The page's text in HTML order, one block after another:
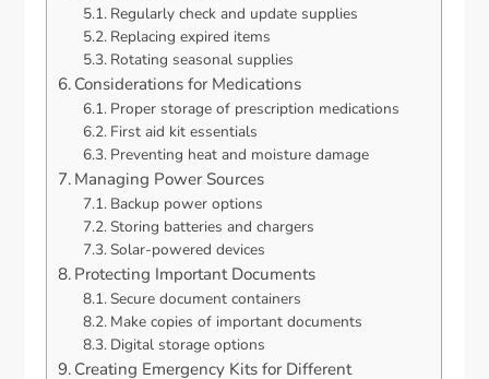
Regularly check and update supplies
Replacing expired items
Rotating seasonal supplies
Considerations for Medications
Proper storage of prescription medications
First aid kit essentials
Preventing heat and moisture damage
Managing Power Sources
Backup power options
Storing batteries and chargers
Solar-powered devices
Protecting Important Documents
Secure document containers
Make copies of important documents
Digital storage options
Creating Emergency Kits for Different